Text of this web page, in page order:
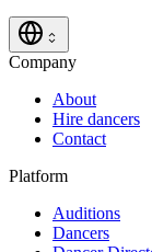
Company
About
Hire dancers
Contact
Platform
Auditions
Dancers